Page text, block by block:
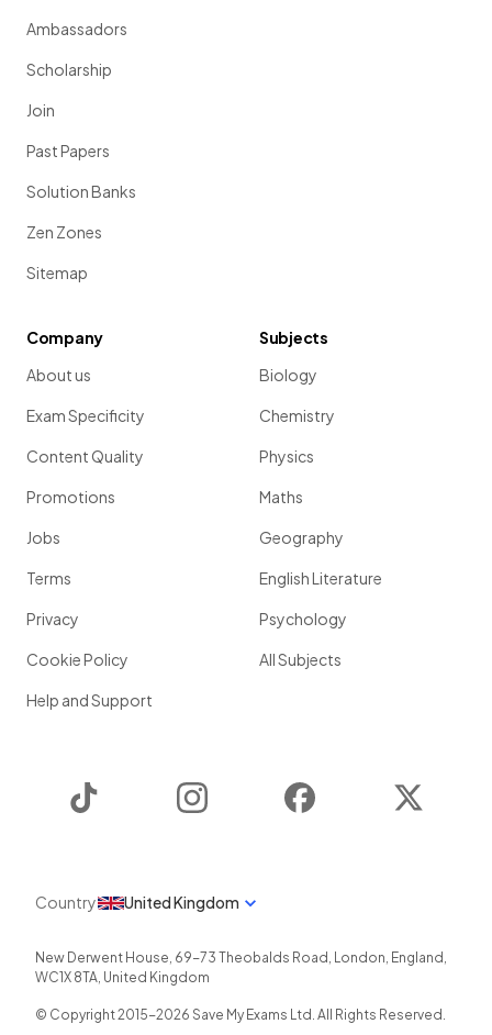
Ambassadors
Scholarship
Join
Past Papers
Solution Banks
Zen Zones
Sitemap
Company
About us
Exam Specificity
Content Quality
Promotions
Jobs
Terms
Privacy
Cookie Policy
Help and Support
Subjects
Biology
Chemistry
Physics
Maths
Geography
English Literature
Psychology
All Subjects
Instagram Facebook
Country United Kingdom
New Derwent House, 69-73 Theobalds Road , London, England ,
WC1X 8TA, United Kingdom
© Copyright 2015-2026 Save My Exams Ltd. All Rights Reserved.